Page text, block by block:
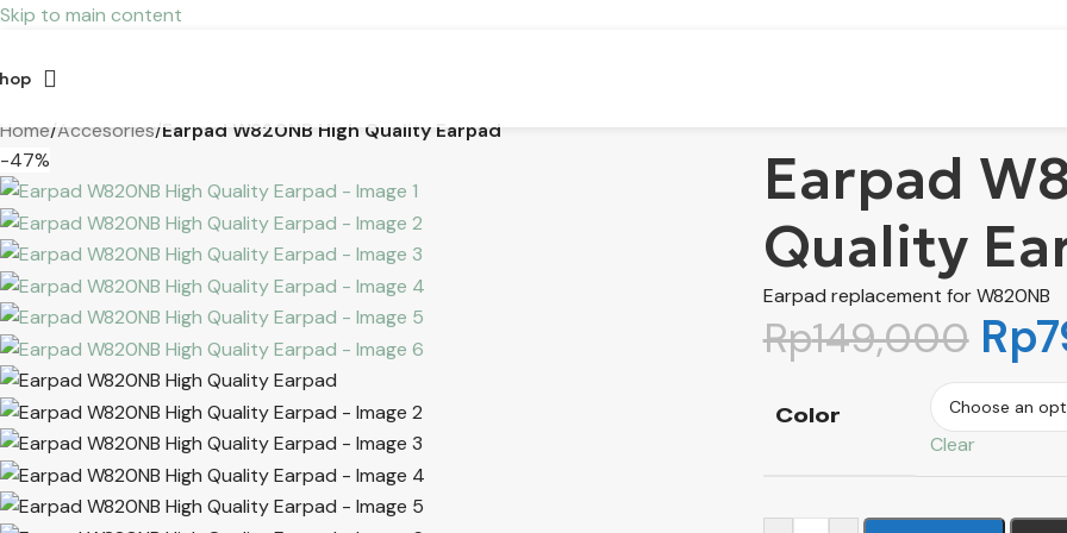
Skip to main content
Home/Accesories/Earpad W820NB High Quality Earpad
-47%
Earpad
Quality
Earpad replacement for W820NB
Rp149,000 Rp
Color
Clear